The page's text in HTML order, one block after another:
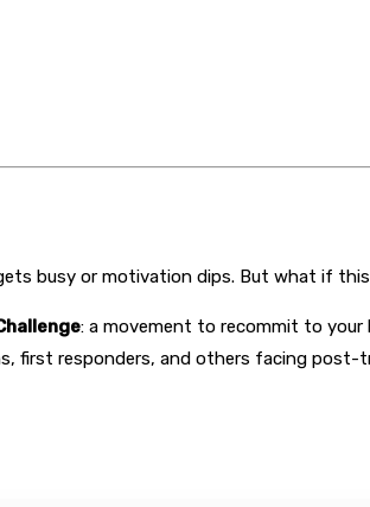
busy or motivation dips. But what if
: a movement to recommit to
first responders, and others facing post-